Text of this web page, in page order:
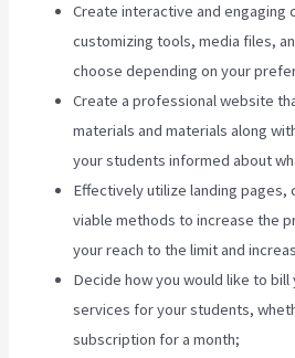
Create interactive and engaging
customizing tools, media files,
choose depending on your
Create a professional website
materials and materials along
your students informed about
Effectively utilize landing pages,
viable methods to increase the
your reach to the limit and
Decide how you would like to
services for your students,
subscription for a month;